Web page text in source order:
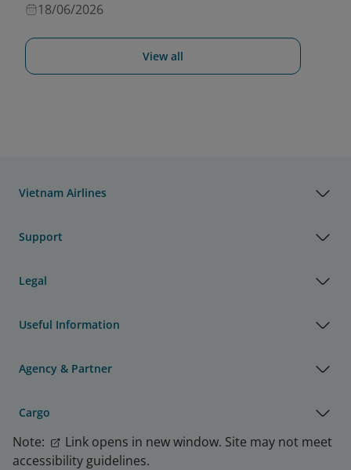
18/06/2026
View all
Vietnam Airlines
Support
Legal
Useful Information
Agency & Partner
Cargo
Note:
Link opens in new window. Site may not meet
accessibility guidelines.